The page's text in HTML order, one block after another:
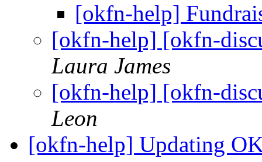
[okfn-help]
[okfn-help] [okfn-
Laura James
[okfn-help] [okfn-
Leon
[okfn-help] Updating